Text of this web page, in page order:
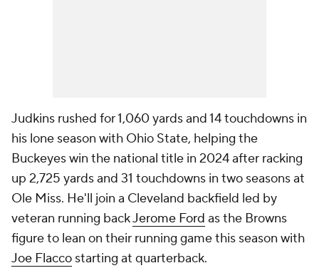
Judkins rushed for 1,060 yards and 14 touchdowns in
his lone season with Ohio State, helping the
Buckeyes win the national title in 2024 after racking
up 2,725 yards and 31 touchdowns in two seasons at
Ole Miss. He'll join a Cleveland backfield led by
veteran running backJerome Ford as the Browns
figure to lean on their running game this season with
Joe Flacco starting at quarterback.